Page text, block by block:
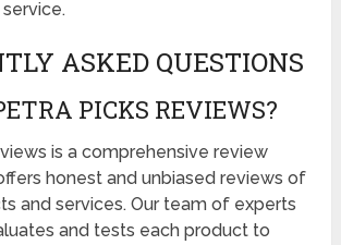
ASKED QUESTIONS
PICKS REVIEWS?
is a comprehensive review
honest and unbiased reviews of
and services. Our team of experts
and tests each product to